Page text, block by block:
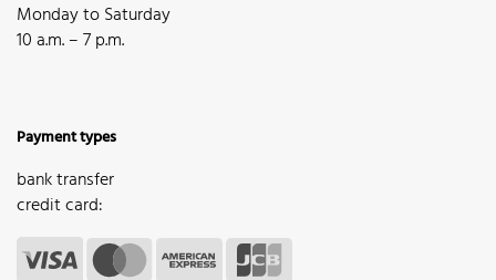
Monday to Saturday
10 a.m. – 7 p.m.
Payment types
bank transfer
credit card: